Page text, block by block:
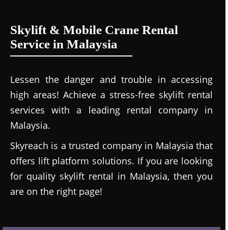
Skylift & Mobile Crane Rental
Service in Malaysia
Lessen the danger and trouble in accessing
high areas! Achieve a stress-free skylift rental
services with a leading rental company in
Malaysia.
Skyreach is a trusted company in Malaysia that
offers lift platform solutions. If you are looking
for quality skylift rental in Malaysia, then you
are on the right page!